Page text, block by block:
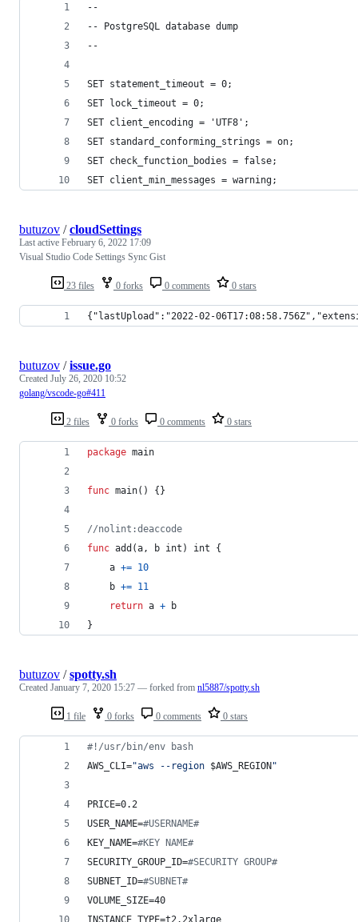
--
-- PostgreSQL database dump
--
SET statement_timeout = 0;
SET lock_timeout = 0;
SET client_encoding = 'UTF8';
SET standard_conforming_strings = on;
SET check_function_bodies = false;
SET client_min_messages = warning;
23 files 0 forks 0 comments 0 stars
butuzov /cloudSettings
Last active February 6, 2022 17:09
Visual Studio Code Settings Sync Gist
{"lastUpload":"2022-02-
2 files 0 forks 0 comments 0 stars
butuzov /issue.go
Created July 26, 2020 10:52
golang/vscode-go#411
package main
func main() {}
//nolint:deaccode
func add (a, b int ) int {
a += 10
b += 11
return a +
b
}
1 file 0 forks 0 comments 0 stars
butuzov /spotty.sh
Created January 7, 2020 15:27 — forked from nl5887/spotty.sh
#! /usr/bin/env bash
AWS_CLI="aws --region $AWS_REGION"
PRICE=0.2
USER_NAME=#USERNAME#
KEY_NAME=#KEY NAME#
SECURITY_GROUP_ID=#SECURITY GROUP#
SUBNET_ID=#SUBNET#
VOLUME_SIZE=40
INSTANCE_TYPE=t2.2xlarge